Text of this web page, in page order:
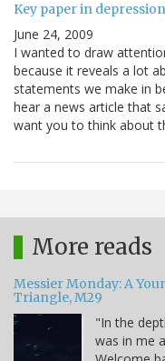
Key paper in
June 24, 2009
I wanted to draw
because it reveals a lot
statements we make in
hear a news article that
want you to think about
More reads
Messier Monday: A
Triangle, M29
"In the
was in me